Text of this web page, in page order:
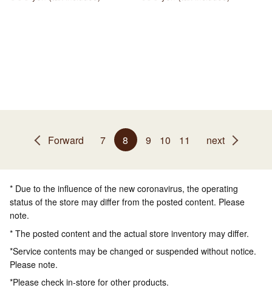
Forward 7 8 9 10 11 next
* Due to the influence of the new coronavirus, the operating
status of the store may differ from the posted content. Please
note.
* The posted content and the actual store inventory may differ.
*Service contents may be changed or suspended without notice.
Please note.
*Please check in-store for other products.